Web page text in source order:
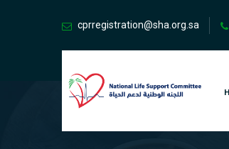
cprregistration@sha.org.sa